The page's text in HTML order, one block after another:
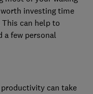
investing time
can help to
a few personal
can take